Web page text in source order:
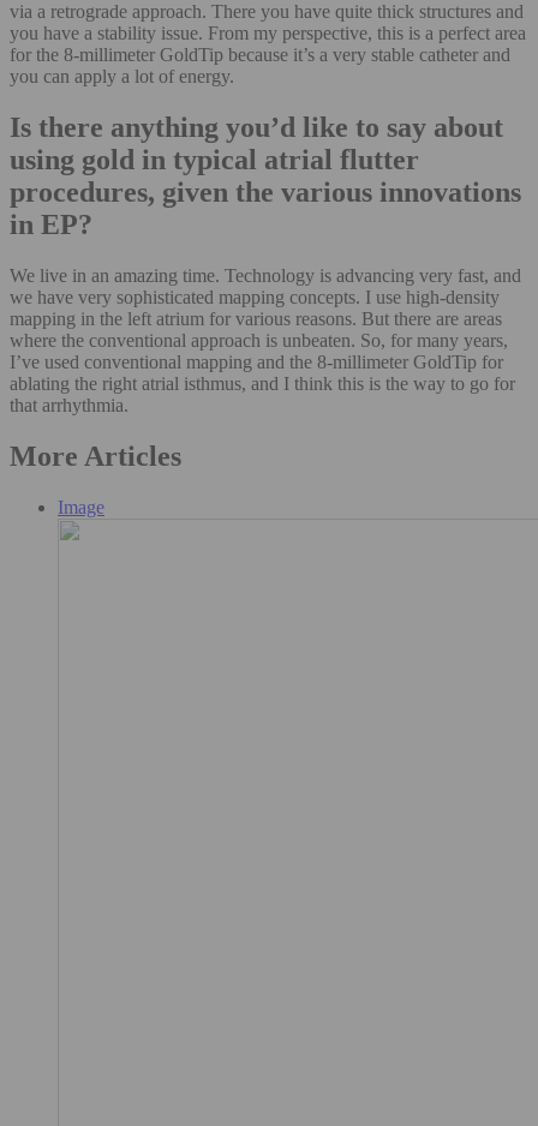
via a retrograde approach. There you have quite thick structures and
you have a stability issue. From my perspective, this is a perfect area
for the 8-millimeter GoldTip because it’s a very stable catheter and
you can apply a lot of energy.
Is there anything you’d like to say about
using gold in typical atrial flutter
procedures, given the various innovations
in EP?
We live in an amazing time. Technology is advancing very fast, and
we have very sophisticated mapping concepts. I use high-density
mapping in the left atrium for various reasons. But there are areas
where the conventional approach is unbeaten. So, for many years,
I’ve used conventional mapping and the 8-millimeter GoldTip for
ablating the right atrial isthmus, and I think this is the way to go for
that arrhythmia.
More Articles
Image